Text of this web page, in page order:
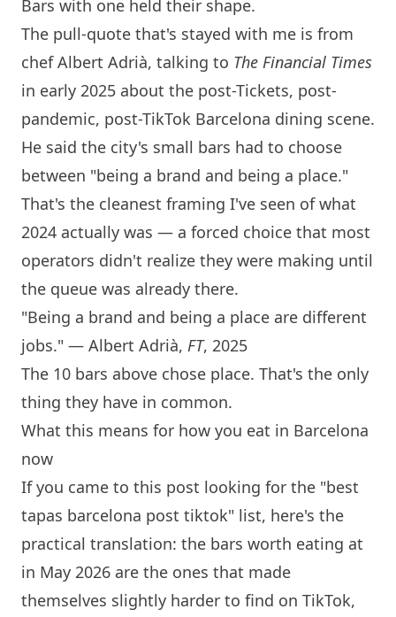
Bars with one held their shape.
The pull-quote that's stayed with me is from
chef Albert Adrià, talking to The Financial Times
in early 2025 about the post-Tickets, post-
pandemic, post-TikTok Barcelona dining scene.
He said the city's small bars had to choose
between "being a brand and being a place."
That's the cleanest framing I've seen of what
2024 actually was — a forced choice that most
operators didn't realize they were making until
the queue was already there.
"Being a brand and being a place are different
jobs." — Albert Adrià, FT, 2025
The 10 bars above chose place. That's the only
thing they have in common.
What this means for how you eat in Barcelona
now
If you came to this post looking for the "best
tapas barcelona post tiktok" list, here's the
practical translation: the bars worth eating at
in May 2026 are the ones that made
themselves slightly harder to find on TikTok,